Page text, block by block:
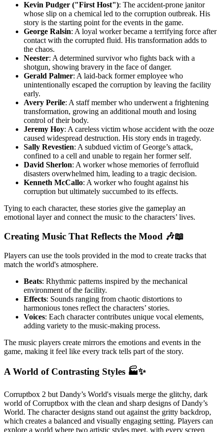
Kevin Pudger ("First Host"): The accident-prone janitor
whose slip on a chemical led to the corruption outbreak. His
story is the starting point for the events in the game.
George Ralsin: A loyal worker became a terrifying force after
contact with the corrupted fluid. His transformation adds to
the chaos.
Neester: A determined survivor who fights back with a
shotgun, showing bravery in the face of danger.
Gerald Palmer: A laid-back former employee who
unintentionally escaped the corruption by leaving the facility
early.
Avery Perile: A staff member who underwent a frightening
transformation, growing an additional mouth and losing
control of their body.
Jeremy Hoy: A careless victim whose accident with the ooze
caused widespread destruction. His story ends in tragedy.
Sally Revestien: A subdued victim of George’s attack,
confined to a cell and unable to regain her former self.
David Sherlon: A worker whose memories of ferrofluid
disasters overwhelmed him, leading to a tragic decision.
Kenneth McCallo: A worker who fought against his
corruption but ultimately succumbed to its effects.
Tying to each character, these stories give the gameplay an
emotional layer and connect the music to the characters’ lives.
Creating Music That Reflects the Mood 🎶📖
Players can use the tools provided in the mod to create tracks that
match the world's atmosphere.
Beats: Rhythmic patterns inspired by the mechanical
environment of the facility.
Effects: Sounds ranging from chaotic distortions to
harmonious tones reflect the characters’ stories.
Voices: Each character contributes unique vocal elements,
adding variety to the music-making process.
The music players create mirrors the emotions and events in the
game, making it feel like every track tells part of the story.
A World of Contrasting Styles 🏭✨
Corruptbox 2 but Dandy’s World's visuals merge the glitchy, dark
world of Corruptbox with the clean and sharp designs of Dandy’s
World. The character designs stand out against the gritty backdrop,
which creates a balanced and visually engaging setting. Players can
explore a world where two artistic styles meet, with every screen